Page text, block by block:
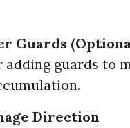
Guards
adding guards to
Direction